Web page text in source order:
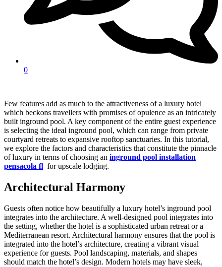
0
Few features add as much to the attractiveness of a luxury hotel
which beckons travellers with promises of opulence as an intricately
built inground pool. A key component of the entire guest experience
is selecting the ideal inground pool, which can range from private
courtyard retreats to expansive rooftop sanctuaries. In this tutorial,
we explore the factors and characteristics that constitute the pinnacle
of luxury in terms of choosing an inground pool installation
pensacola fl for upscale lodging.
Architectural Harmony
Guests often notice how beautifully a luxury hotel’s inground pool
integrates into the architecture. A well-designed pool integrates into
the setting, whether the hotel is a sophisticated urban retreat or a
Mediterranean resort. Architectural harmony ensures that the pool is
integrated into the hotel’s architecture, creating a vibrant visual
experience for guests. Pool landscaping, materials, and shapes
should match the hotel’s design. Modern hotels may have sleek,